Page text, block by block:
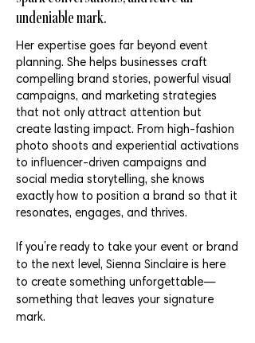
undeniable mark.
Her expertise goes far beyond event
planning. She helps businesses craft
compelling brand stories, powerful visual
campaigns, and marketing strategies
that not only attract attention but
create lasting impact. From high-fashion
photo shoots and experiential activations
to influencer-driven campaigns and
social media storytelling, she knows
exactly how to position a brand so that it
resonates, engages, and thrives.
If you’re ready to take your event or brand
to the next level, Sienna Sinclaire is here
to create something unforgettable—
something that leaves your signature
mark.